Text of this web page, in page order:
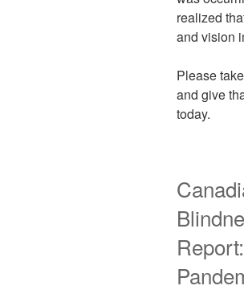
realized
and vision
Please
and give
today.